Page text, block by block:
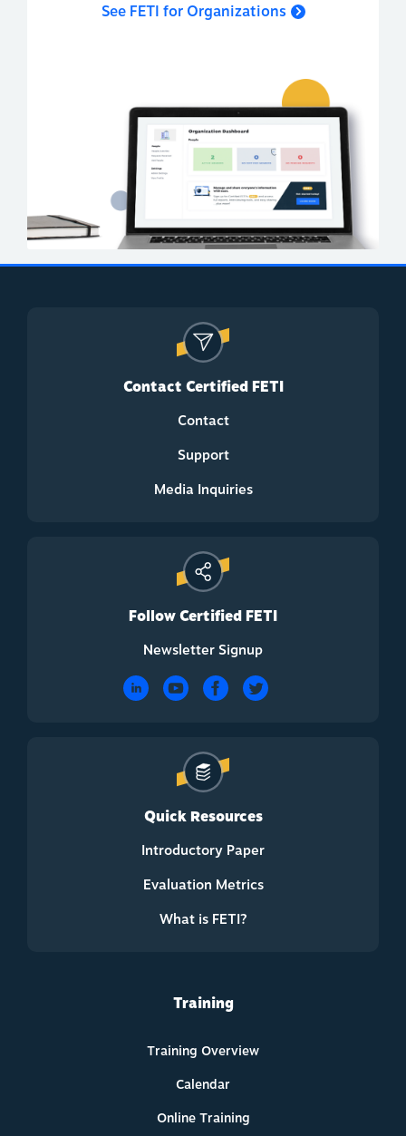
See FETI for Organizations
Contact Certified FETI
Contact
Support
Media Inquiries
Follow Certified FETI
Newsletter Signup
Quick Resources
Introductory Paper
Evaluation Metrics
What is FETI?
Training
Training Overview
Calendar
Online Training